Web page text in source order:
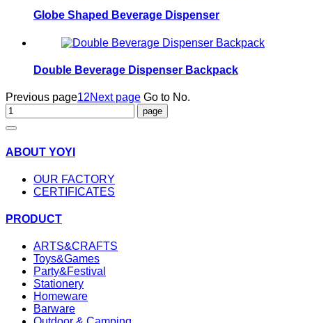
Globe Shaped Beverage Dispenser
Double Beverage Dispenser Backpack
Previous page12Next page Go to No.
ABOUT YOYI
OUR FACTORY
CERTIFICATES
PRODUCT
ARTS&CRAFTS
Toys&Games
Party&Festival
Stationery
Homeware
Barware